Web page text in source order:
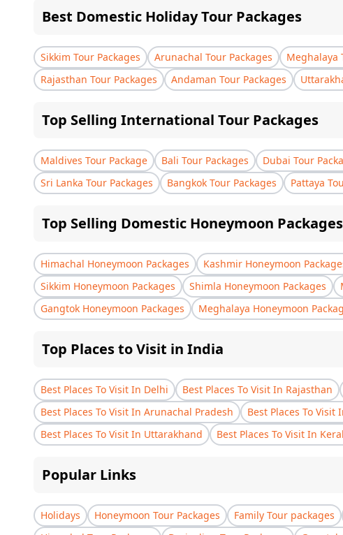
Best Domestic Holiday Tour Packages
Sikkim Tour Packages Arunachal Tour Packages Meghalaya
Rajasthan Tour Packages
Andaman Tour Packages
Top Selling International Tour Packages
Maldives Tour Package Bali Tour Packages Dubai Tour
Sri Lanka Tour Packages
Bangkok Tour Packages Pattaya
Top Selling Domestic Honeymoon Packages
Himachal Honeymoon Packages Kashmir Honeymoon
Sikkim Honeymoon Packages
Shimla Honeymoon Packages
Gangtok Honeymoon Packages
Meghalaya Honeymoon
Top Places to Visit in India
Best Places To Visit In Delhi Best Places To Visit In Rajasthan
Best Places To Visit In Arunachal Pradesh
Best Places To Visit
Best Places To Visit In Uttarakhand
Best Places To Visit In
Popular Links
Holidays Honeymoon Tour Packages Family Tour packages